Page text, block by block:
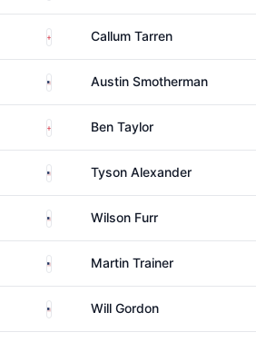
EnglandCallum Tarren
United StatesAustin Smotherman
EnglandBen Taylor
United StatesTyson Alexander
United States
Wilson Furr
United StatesMartin Trainer
United States
Will Gordon